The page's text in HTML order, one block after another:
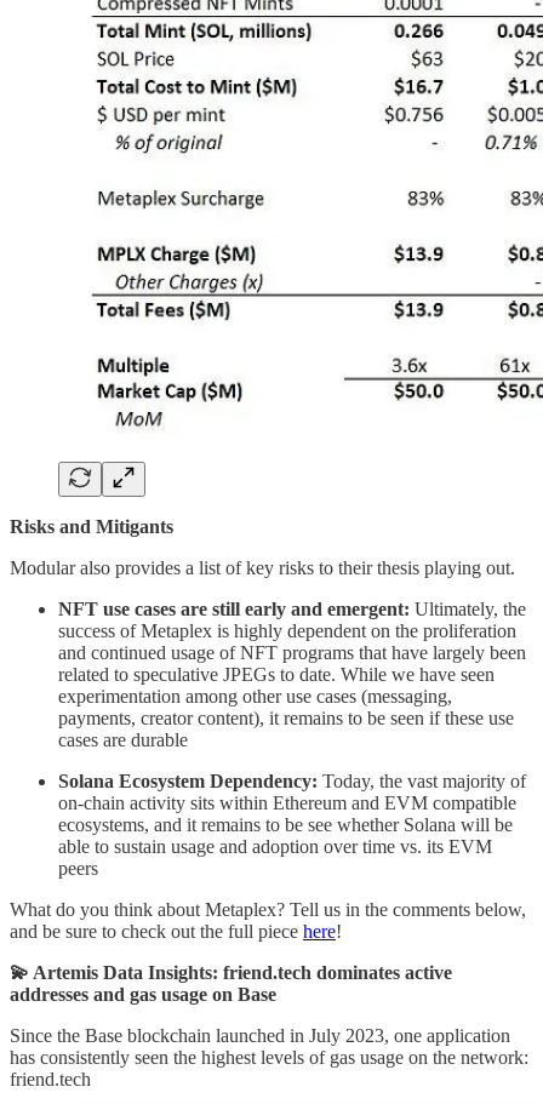
Risks and Mitigants
Modular also provides a list of key risks to their thesis playing out.
NFT use cases are still early and emergent: Ultimately, the
success of Metaplex is highly dependent on the proliferation
and continued usage of NFT programs that have largely been
related to speculative JPEGs to date. While we have seen
experimentation among other use cases (messaging,
payments, creator content), it remains to be seen if these use
cases are durable
Solana Ecosystem Dependency: Today, the vast majority of
on-chain activity sits within Ethereum and EVM compatible
ecosystems, and it remains to be see whether Solana will be
able to sustain usage and adoption over time vs. its EVM
peers
What do you think about Metaplex? Tell us in the comments below,
and be sure to check out the full piece here!
💫 Artemis Data Insights: friend.tech dominates active
addresses and gas usage on Base
Since the Base blockchain launched in July 2023, one application
has consistently seen the highest levels of gas usage on the network:
friend.tech